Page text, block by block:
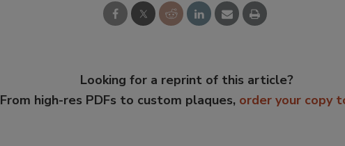
Looking for a reprint of this article?
From high-res PDFs to custom plaques, order your copy